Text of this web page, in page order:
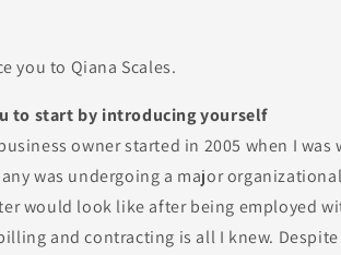
you to Qiana Scales.
to start by introducing yourself
owner started in 2005 when I
was undergoing a major
would look like after being employed
and contracting is all I knew.